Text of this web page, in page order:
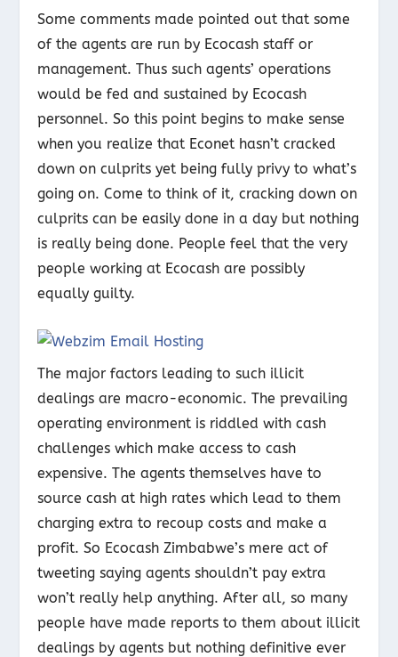
Some comments made pointed out that some
of the agents are run by Ecocash staff or
management. Thus such agents’ operations
would be fed and sustained by Ecocash
personnel. So this point begins to make sense
when you realize that Econet hasn’t cracked
down on culprits yet being fully privy to what’s
going on. Come to think of it, cracking down on
culprits can be easily done in a day but nothing
is really being done. People feel that the very
people working at Ecocash are possibly
equally guilty.
The major factors leading to such illicit
dealings are macro-economic. The prevailing
operating environment is riddled with cash
challenges which make access to cash
expensive. The agents themselves have to
source cash at high rates which lead to them
charging extra to recoup costs and make a
profit. So Ecocash Zimbabwe’s mere act of
tweeting saying agents shouldn’t pay extra
won’t really help anything. After all, so many
people have made reports to them about illicit
dealings by agents but nothing definitive ever